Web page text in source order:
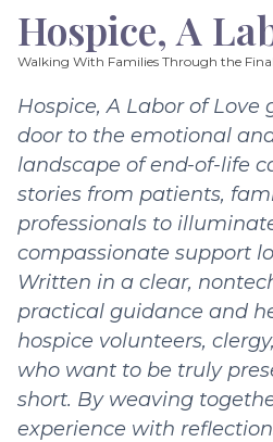
Hospice, A
Walking With Families Through the
Hospice, A Labor of Love
door to the emotional
landscape of end-of-life
stories from patients,
professionals to
compassionate support
Written in a clear,
practical guidance and
hospice volunteers,
who want to be truly
short. By weaving
experience with